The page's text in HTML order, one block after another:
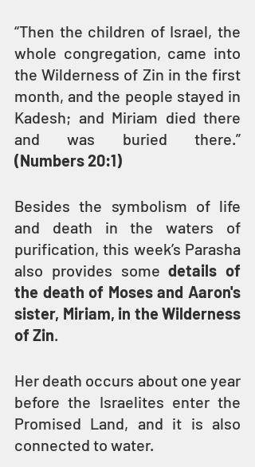
“Then the children of Israel, the
whole congregation, came into
the Wilderness of Zin in the first
month, and the people stayed in
Kadesh; and Miriam died there
(Numbers 20:1)
Besides the symbolism of life
and death in the waters of
purification, this week’s Parasha
also provides some details of
the death of Moses and Aaron's
sister, Miriam, in the Wilderness
of Zin.
Her death occurs about one year
before the Israelites enter the
Promised Land, and it is also
connected to water.